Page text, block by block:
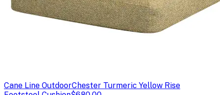
Cane Line OutdoorChester Turmeric Yellow Rise